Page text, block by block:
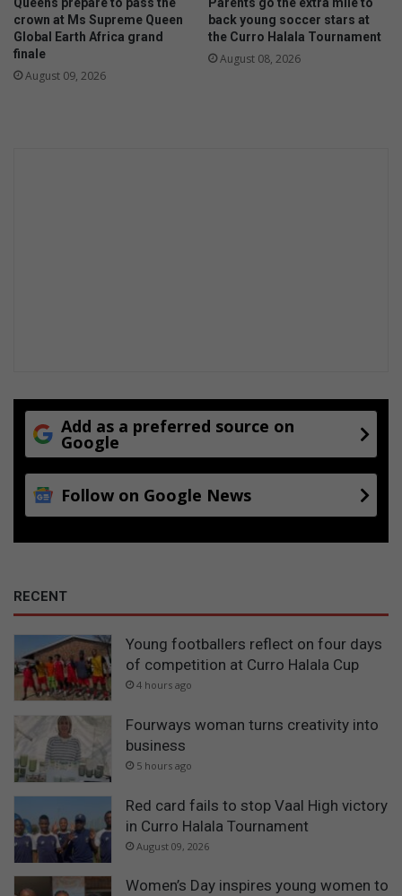
Queens prepare to pass the
crown at Ms Supreme Queen
Global Earth Africa grand
finale
August 09, 2026
Parents go the extra mile to
back young soccer stars at
the Curro Halala Tournament
August 08, 2026
Add as a preferred source on
Google
Follow on Google News
RECENT
Young footballers reflect on four days
of competition at Curro Halala Cup
4 hours ago
Fourways woman turns creativity into
business
5 hours ago
Red card fails to stop Vaal High victory
in Curro Halala Tournament
August 09, 2026
Women’s Day inspires young women to